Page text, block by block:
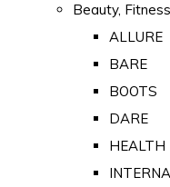
Beauty,
ALLURE
BARE
BOOTS
DARE
HEALTH